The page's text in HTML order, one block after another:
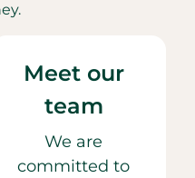
Meet our
team
We are
committed to